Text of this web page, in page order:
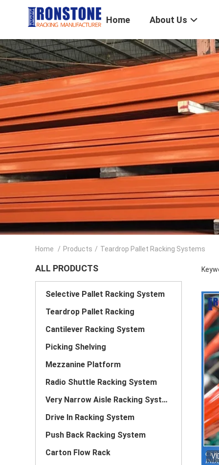
Home About Us
Home / Products / Teardrop Pallet Racking Systems
ALL PRODUCTS
Selective Pallet Racking System
Teardrop Pallet Racking
Cantilever Racking System
Picking Shelving
Mezzanine Platform
Radio Shuttle Racking System
Very Narrow Aisle Racking System
Drive In Racking System
Push Back Racking System
Carton Flow Rack